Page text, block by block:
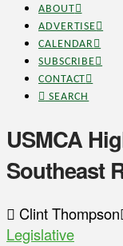
ABOUT
ADVERTISE
CALENDAR
SUBSCRIBE
CONTACT
SEARCH
USMCA
Southeast
Clint Thompson
Legislative